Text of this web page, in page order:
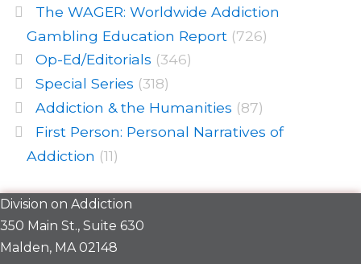
The WAGER: Worldwide Addiction
Gambling Education Report (726)
Op-Ed/Editorials (346)
Special Series (318)
Addiction & the Humanities (87)
First Person: Personal Narratives of
Addiction (11)
Division on Addiction
350 Main St., Suite 630
Malden, MA 02148